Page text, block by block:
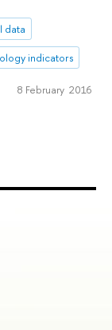
data
indicators
8 February 2016